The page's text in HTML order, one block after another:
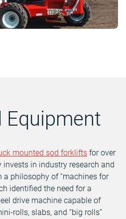
Equipment
mounted sod forklifts for over
in industry research and
philosophy of “machines for
identified the need for a
drive machine capable of
rolls, slabs, and “big rolls”